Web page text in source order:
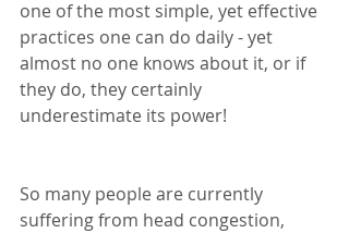
one of the most simple, yet effective
practices one can do daily - yet
almost no one knows about it, or if
they do, they certainly
underestimate its power!
So many people are currently
suffering from head congestion,